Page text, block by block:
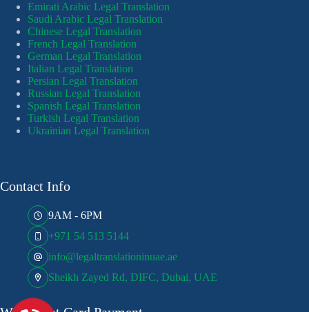
Emirati Arabic Legal Translation
Saudi Arabic Legal Translation
Chinese Legal Translation
French Legal Translation
German Legal Translation
Italian Legal Translation
Persian Legal Translation
Russian Legal Translation
Spanish Legal Translation
Turkish Legal Translation
Ukrainian Legal Translation
Contact Info
9AM - 6PM
+971 54 513 5144
info@legaltranslationinuae.ae
Sheikh Zayed Rd, DIFC, Dubai, UAE